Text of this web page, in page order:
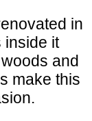
in
inside it
and
make this